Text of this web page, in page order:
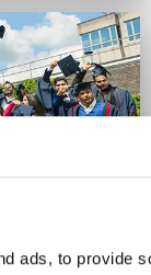
ads, to provide